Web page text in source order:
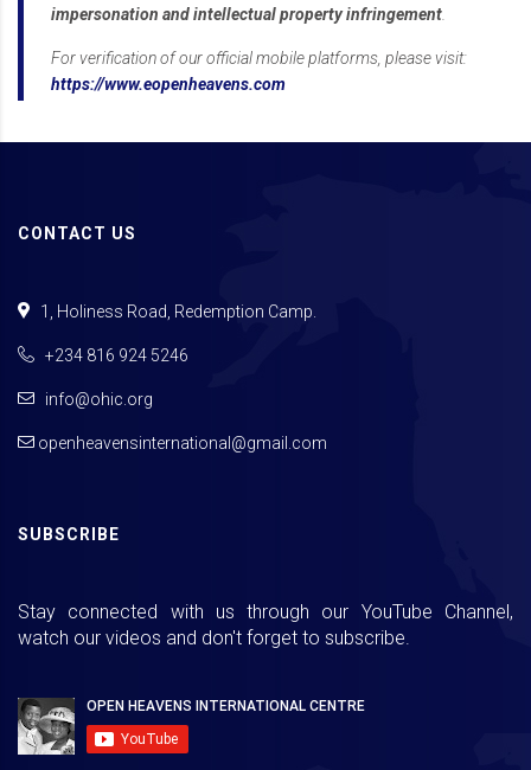
impersonation and intellectual property infringement.
For verification of our official mobile platforms, please visit:
https://www.eopenheavens.com
CONTACT US
1, Holiness Road, Redemption Camp.
+234 816 924 5246
info@ohic.org
openheavensinternational@gmail.com
SUBSCRIBE
Stay connected with us through our YouTube Channel,
watch our videos and don't forget to subscribe.